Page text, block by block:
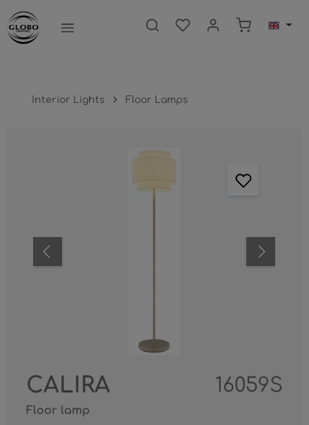
content Shopping
Interior Lights Floor Lamps
CALIRA 16059S
Floor lamp